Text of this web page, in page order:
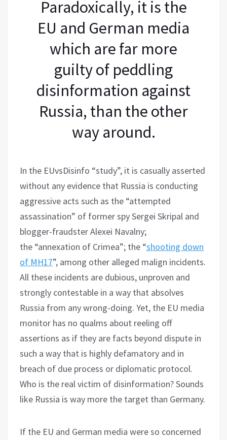
Paradoxically, it is the
EU and German media
which are far more
guilty of peddling
disinformation against
Russia, than the other
way around.
In the EUvsDisinfo “study”, it is casually asserted
without any evidence that Russia is conducting
aggressive acts such as the “attempted
assassination” of former spy Sergei Skripal and
blogger-fraudster Alexei Navalny;
the “annexation of Crimea”; the “shooting down
of MH17”, among other alleged malign incidents.
All these incidents are dubious, unproven and
strongly contestable in a way that absolves
Russia from any wrong-doing. Yet, the EU media
monitor has no qualms about reeling off
assertions as if they are facts beyond dispute in
such a way that is highly defamatory and in
breach of due process or diplomatic protocol.
Who is the real victim of disinformation? Sounds
like Russia is way more the target than Germany.
If the EU and German media were so concerned